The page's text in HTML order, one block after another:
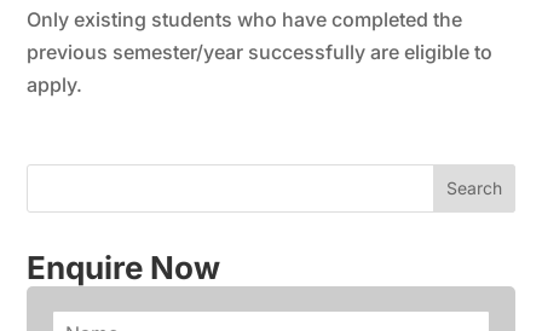
Only existing students who have completed the
previous semester/year successfully are eligible to
apply.
Enquire Now